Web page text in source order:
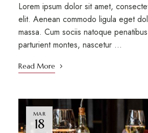
Lorem ipsum dolor sit amet,
elit. Aenean commodo ligula eget
massa. Cum sociis natoque
parturient montes, nascetur …
Read More
MAR
18